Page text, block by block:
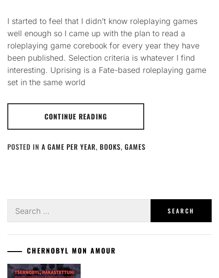
I started to feel that I didn’t know roleplaying games
well enough so I came up with the plan to read a
roleplaying game corebook for every year they have
been published. Selection criteria is whatever I find
interesting. Uprising is a Fate-based roleplaying game
set in the same world
CONTINUE READING
POSTED IN A GAME PER YEAR, BOOKS, GAMES
for:
CHERNOBYL MON AMOUR